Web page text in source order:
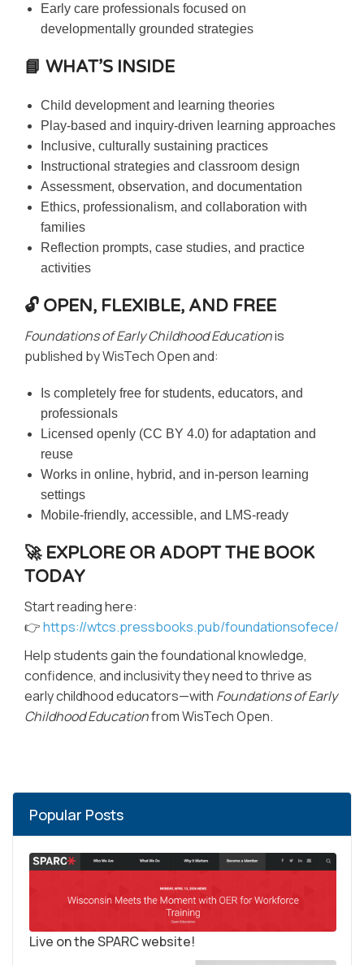
Early care professionals focused on
developmentally grounded strategies
📘 WHAT’S INSIDE
Child development and learning theories
Play-based and inquiry-driven learning approaches
Inclusive, culturally sustaining practices
Instructional strategies and classroom design
Assessment, observation, and documentation
Ethics, professionalism, and collaboration with
families
Reflection prompts, case studies, and practice
activities
🔓 OPEN, FLEXIBLE, AND FREE
Foundations of Early Childhood Educationis
published by WisTech Open and:
Is completely free for students, educators, and
professionals
Licensed openly (CC BY 4.0) for adaptation and
reuse
Works in online, hybrid, and in-person learning
settings
Mobile-friendly, accessible, and LMS-ready
🚀 EXPLORE OR ADOPT THE BOOK
TODAY
Start reading here:
👉https://wtcs.pressbooks.pub/foundationsofece/
Help students gain the foundational knowledge,
confidence, and inclusivity they need to thrive as
early childhood educators—with Foundations of Early
Childhood Educationfrom WisTech Open.
Popular Posts
Live on the SPARC website!